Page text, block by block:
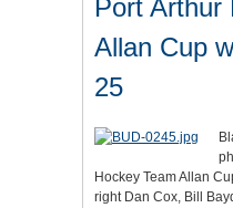
Port Arthur
Allan Cup
25
Hockey Team Allan
right Dan Cox, Bill